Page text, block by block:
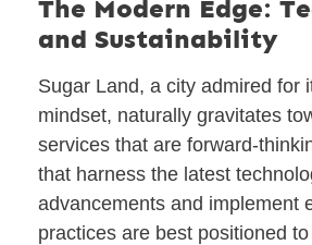
The Modern Edge:
and Sustainability
Sugar Land, a city admired for
mindset, naturally gravitates
services that are forward-
that harness the latest
advancements and implement
practices are best positioned